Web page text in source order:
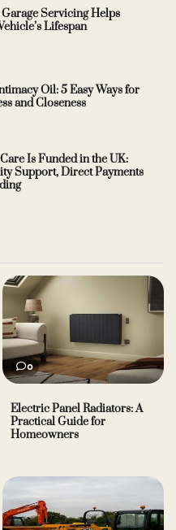
Servicing Helps
Lifespan
Oil: 5 Easy Ways for
and Closeness
Is Funded in the UK:
Support, Direct Payments
0
Electric Panel Radiators: A
Practical Guide for
Homeowners